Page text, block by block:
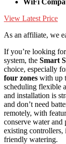
View Latest Price
As an affiliate, we
If you’re looking
system, the Smart
choice, especially
four zones with up
scheduling flexible
and installation is
and don’t need
remotely, with
conserve water
existing controllers,
friendly watering.